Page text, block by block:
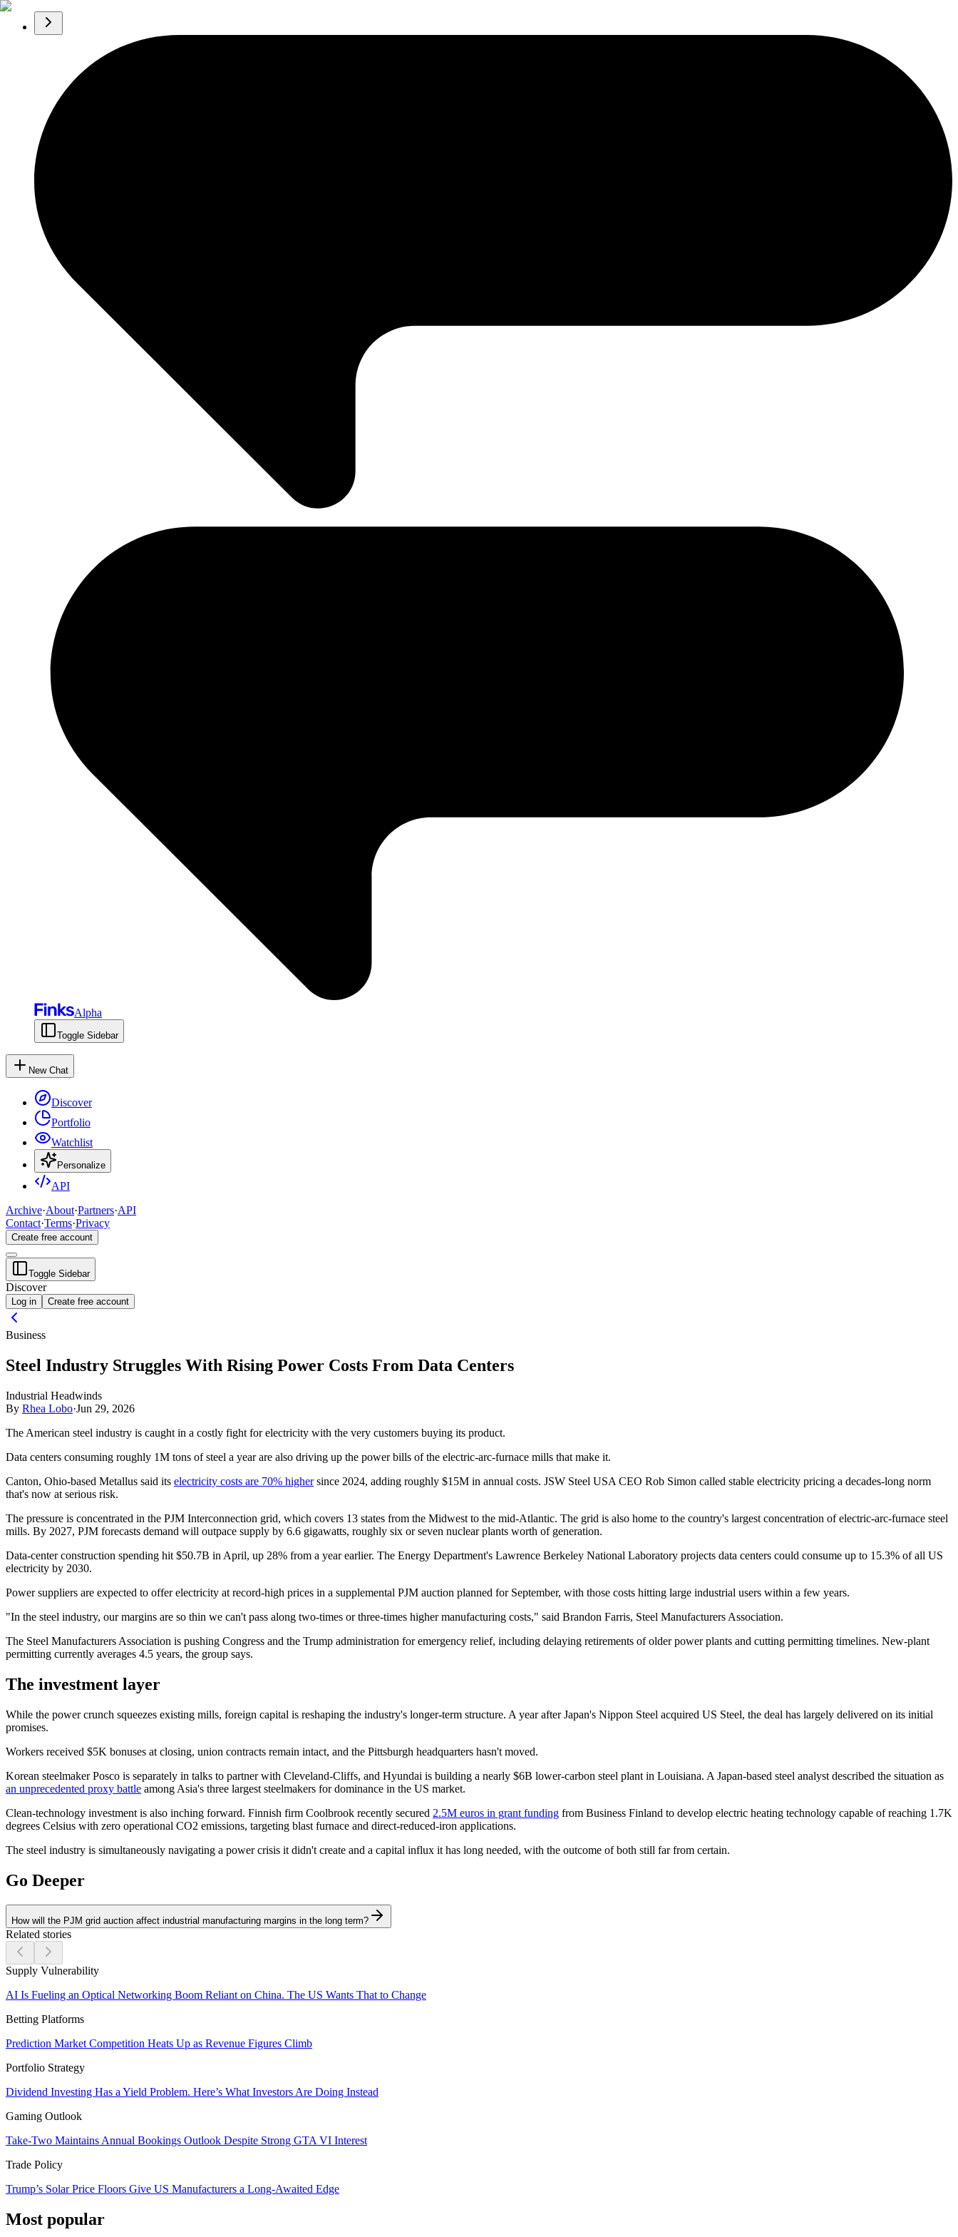
Alpha
Toggle Sidebar
New Chat
Discover
Portfolio
Watchlist
Personalize
API
Archive·About·Partners·API
Contact·Terms·Privacy
Create free account
Toggle Sidebar
Discover
Log in Create free account
Business
Steel Industry Struggles With Rising Power Costs From Data Centers
Industrial Headwinds
By Rhea Lobo·Jun 29, 2026
The American steel industry is caught in a costly fight for electricity with the very customers buying its product.
Data centers consuming roughly 1M tons of steel a year are also driving up the power bills of the electric-arc-furnace mills that make it.
Canton, Ohio-based Metallus said its electricity costs are 70% highersince 2024, adding roughly $15M in annual costs. JSW Steel USA CEO Rob Simon called stable electricity pricing a decades-long norm
that's now at serious risk.
The pressure is concentrated in the PJM Interconnection grid, which covers 13 states from the Midwest to the mid-Atlantic. The grid is also home to the country's largest concentration of electric-arc-furnace steel
mills. By 2027, PJM forecasts demand will outpace supply by 6.6 gigawatts, roughly six or seven nuclear plants worth of generation.
Data-center construction spending hit $50.7B in April, up 28% from a year earlier. The Energy Department's Lawrence Berkeley National Laboratory projects data centers could consume up to 15.3% of all US
electricity by 2030.
Power suppliers are expected to offer electricity at record-high prices in a supplemental PJM auction planned for September, with those costs hitting large industrial users within a few years.
"In the steel industry, our margins are so thin we can't pass along two-times or three-times higher manufacturing costs," said Brandon Farris, Steel Manufacturers Association.
The Steel Manufacturers Association is pushing Congress and the Trump administration for emergency relief, including delaying retirements of older power plants and cutting permitting timelines. New-plant
permitting currently averages 4.5 years, the group says.
The investment layer
While the power crunch squeezes existing mills, foreign capital is reshaping the industry's longer-term structure. A year after Japan's Nippon Steel acquired US Steel, the deal has largely delivered on its initial
promises.
Workers received $5K bonuses at closing, union contracts remain intact, and the Pittsburgh headquarters hasn't moved.
Korean steelmaker Posco is separately in talks to partner with Cleveland-Cliffs, and Hyundai is building a nearly $6B lower-carbon steel plant in Louisiana. A Japan-based steel analyst described the situation as
an unprecedented proxy battle among Asia's three largest steelmakers for dominance in the US market.
Clean-technology investment is also inching forward. Finnish firm Coolbrook recently secured 2.5M euros in grant funding from Business Finland to develop electric heating technology capable of reaching 1.7K
degrees Celsius with zero operational CO2 emissions, targeting blast furnace and direct-reduced-iron applications.
The steel industry is simultaneously navigating a power crisis it didn't create and a capital influx it has long needed, with the outcome of both still far from certain.
Go Deeper
How will the PJM grid auction affect industrial manufacturing margins in the long term?
Related stories
Supply Vulnerability
AI Is Fueling an Optical Networking Boom Reliant on China. The US Wants That to Change
Betting Platforms
Prediction Market Competition Heats Up as Revenue Figures Climb
Portfolio Strategy
Dividend Investing Has a Yield Problem. Here’s What Investors Are Doing Instead
Gaming Outlook
Take-Two Maintains Annual Bookings Outlook Despite Strong GTA VI Interest
Trade Policy
Trump’s Solar Price Floors Give US Manufacturers a Long-Awaited Edge
Most popular